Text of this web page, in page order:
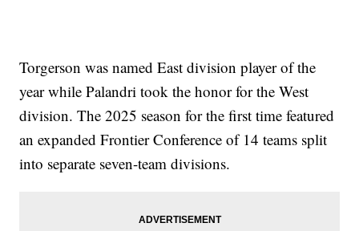
Torgerson was named East division player of the
year while Palandri took the honor for the West
division. The 2025 season for the first time featured
an expanded Frontier Conference of 14 teams split
into separate seven-team divisions.